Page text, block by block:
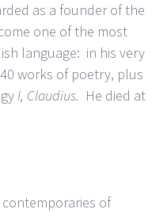
as a founder of the
one of the most
language: in his very
works of poetry, plus
I, Claudius. He died at
of